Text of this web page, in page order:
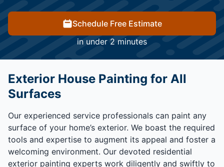
Schedule Free Estimate
in under 2 minutes
Exterior House Painting for All
Surfaces
Our experienced service professionals can paint any
surface of your home’s exterior. We boast the required
tools and expertise to augment its appeal and foster a
welcoming environment. Our devoted residential
exterior painting experts work diligently and swiftly to